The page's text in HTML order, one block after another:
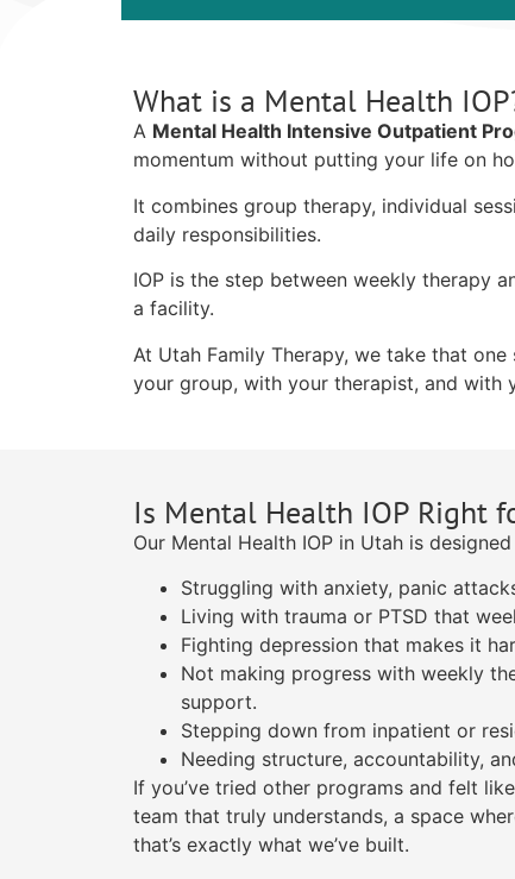
What is a Mental Health
A Mental Health Intensive Outpatient
momentum without putting your life on
It combines group therapy, individual
daily responsibilities.
IOP is the step between weekly therapy
a facility.
At Utah Family Therapy, we take that
your group, with your therapist, and with
Is Mental Health IOP Right
Our Mental Health IOP in Utah is
Struggling with anxiety, panic
Living with trauma or PTSD that
Fighting depression that makes it
Not making progress with weekly
support.
Stepping down from inpatient or
Needing structure, accountability,
If you’ve tried other programs and felt
team that truly understands, a space
that’s exactly what we’ve built.